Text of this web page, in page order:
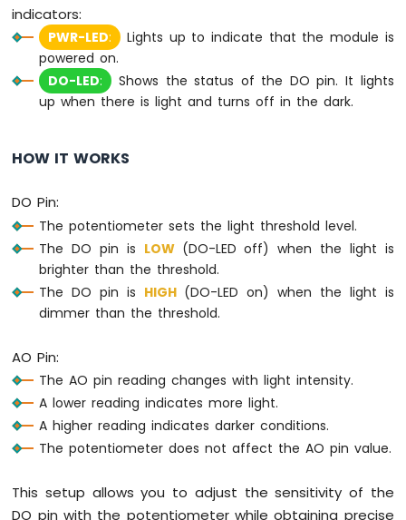
MicroPython
DHT11
Temperature
Humidity
Sensor
Arduino
Temperature
Sensor
Arduino
MicroPython
Touch
Sensor
Arduino
Door
Sensor
Arduino
MicroPython
Solenoid
Arduino
MicroPython
indicators:
PWR-LED:
Lights up to indicate that the module is
powered on.
DO-LED:
Shows the status of the DO pin. It lights
up when there is light and turns off in the dark.
HOW IT WORKS
DO Pin:
The potentiometer sets the light threshold level.
The DO pin is LOW (DO-LED off) when the light is
brighter than the threshold.
The DO pin is HIGH (DO-LED on) when the light is
dimmer than the threshold.
AO Pin:
The AO pin reading changes with light intensity.
A lower reading indicates more light.
A higher reading indicates darker conditions.
The potentiometer does not affect the AO pin value.
This setup allows you to adjust the sensitivity of the
DO pin with the potentiometer while obtaining precise